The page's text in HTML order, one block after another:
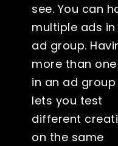
see. You can
multiple ads in
ad group.
more than
in an ad group
lets you test
different
on the same